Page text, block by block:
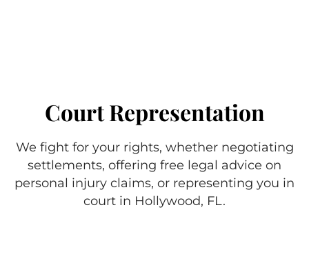
Court Representation
We fight for your rights, whether negotiating
settlements, offering free legal advice on
personal injury claims, or representing you in
court in Hollywood, FL.